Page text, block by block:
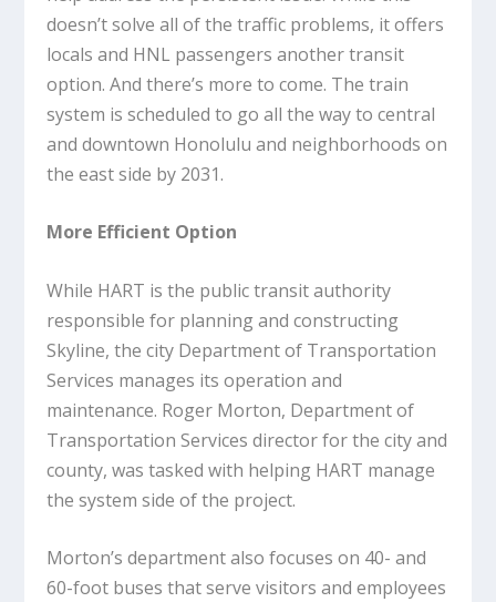
doesn’t solve all of the traffic problems, it offers
locals and HNL passengers another transit
option. And there’s more to come. The train
system is scheduled to go all the way to central
and downtown Honolulu and neighborhoods on
the east side by 2031.
More Efficient Option
While HART is the public transit authority
responsible for planning and constructing
Skyline, the city Department of Transportation
Services manages its operation and
maintenance. Roger Morton, Department of
Transportation Services director for the city and
county, was tasked with helping HART manage
the system side of the project.
Morton’s department also focuses on 40- and
60-foot buses that serve visitors and employees